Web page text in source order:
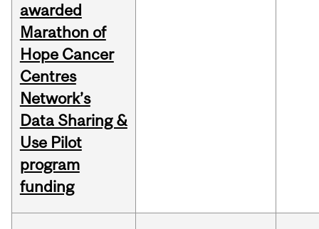
awarded
Marathon of
Hope Cancer
Centres
Network’s
Data Sharing &
Use Pilot
program
funding